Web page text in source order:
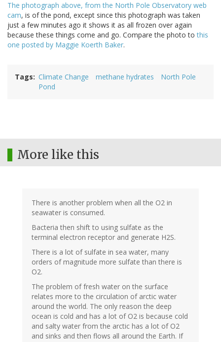
The photograph above, from the North Pole Observatory web
cam, is of the pond, except since this photograph was taken
just a few minutes ago it shows it as all frozen over again
because these things come and go. Compare the photo tothis
one posted by Maggie Koerth Baker.
Tags Climate Change methane hydrates
North Pole
Pond
More like this
There is another problem when all the O2 in
seawater is consumed.
Bacteria then shift to using sulfate as the
terminal electron receptor and generate H2S.
There is a lot of sulfate in sea water, many
orders of magnitude more sulfate than there is
O2.
The problem of fresh water on the surface
relates more to the circulation of arctic water
around the world. The only reason the deep
ocean is cold and has a lot of O2 is because cold
and salty water from the arctic has a lot of O2
and sinks and then flows all around the Earth. If